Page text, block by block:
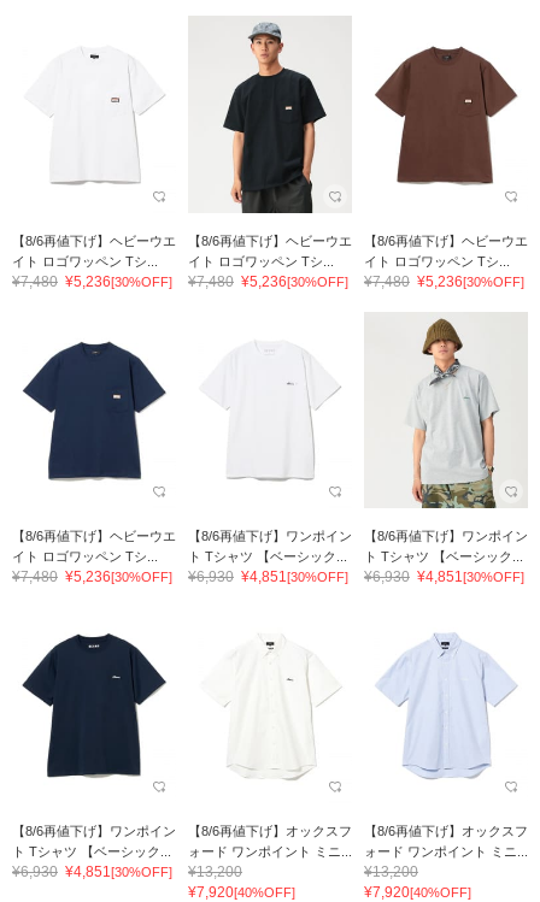
【8/6再値下げ】ヘビーウエ
イト ロゴワッペン Tシ...
¥7,480 ¥5,236[30%OFF]
【8/6再値下げ】ヘビーウエ
イト ロゴワッペン Tシ...
¥7,480 ¥5,236[30%OFF]
【8/6再値下げ】ヘビーウエ
イト ロゴワッペン Tシ...
¥7,480 ¥5,236[30%OFF]
【8/6再値下げ】ヘビーウエ
イト ロゴワッペン Tシ...
¥7,480 ¥5,236[30%OFF]
【8/6再値下げ】ワンポイン
ト Tシャツ 【ベーシック...
¥6,930 ¥4,851 [30%OFF]
【8/6再値下げ】ワンポイン
ト Tシャツ 【ベーシック...
¥6,930 ¥4,851 [30%OFF]
【8/6再値下げ】ワンポイン
ト Tシャツ 【ベーシック...
¥6,930 ¥4,851[30%OFF]
【8/6再値下げ】オックスフ
ォード ワンポイント ミニ...
¥13,200
¥7,920[40%OFF]
【8/6再値下げ】オックスフ
ォード ワンポイント ミニ...
¥13,200
¥7,920[40%OFF]